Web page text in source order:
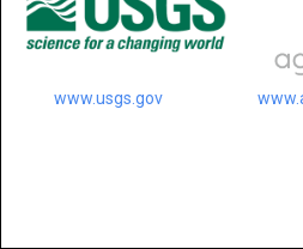
www.usgs.gov